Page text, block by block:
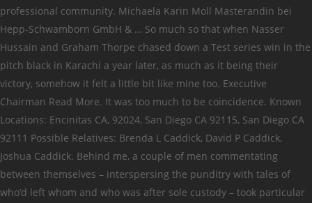
professional community. Michaela Karin Moll Masterandin bei
Hepp-Schwamborn GmbH & … So much so that when Nasser
Hussain and Graham Thorpe chased down a Test series win in the
pitch black in Karachi a year later, as much as it being their
victory, somehow it felt a little bit like mine too. Executive
Chairman Read More. It was too much to be coincidence. Known
Locations: Encinitas CA, 92024, San Diego CA 92115, San Diego CA
92111 Possible Relatives: Brenda L Caddick, David P Caddick,
Joshua Caddick. Behind me, a couple of men commentating
between themselves – interspersing the punditry with tales of
who’d left whom and who was after sole custody – took particular